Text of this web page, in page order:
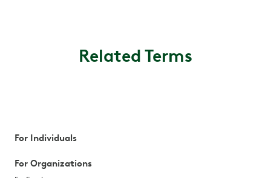
Related Terms
For Individuals
For Organizations